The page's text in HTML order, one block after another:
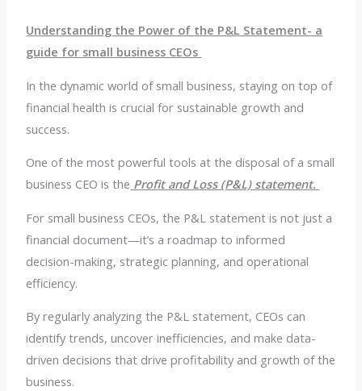
Understanding the Power of the P&L Statement- a
guide for small business CEOs
In the dynamic world of small business, staying on top of
financial health is crucial for sustainable growth and
success.
One of the most powerful tools at the disposal of a small
business CEO is the Profit and Loss (P&L) statement.
For small business CEOs, the P&L statement is not just a
financial document—it’s a roadmap to informed
decision-making, strategic planning, and operational
efficiency.
By regularly analyzing the P&L statement, CEOs can
identify trends, uncover inefficiencies, and make data-
driven decisions that drive profitability and growth of the
business.